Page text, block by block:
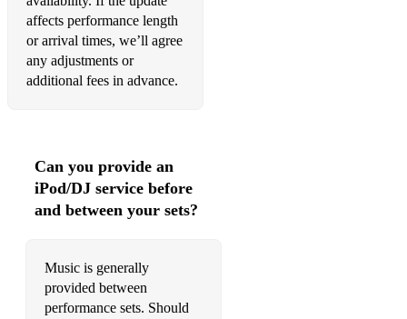
•A Little Respect – Wheatus
•Angels – Robbie Williams
•All the Small Things – Blink 182
•Basket Case – Green Day
•Boom Shake the Room – Jazzy Jeff & the Fresh Prince
•Creep – Radiohead
affects performance length
or arrival times, we’ll agree
any adjustments or
additional fees in advance.
Can you provide an
iPod/DJ service before
and between your sets?
Music is generally
provided between
performance sets. Should